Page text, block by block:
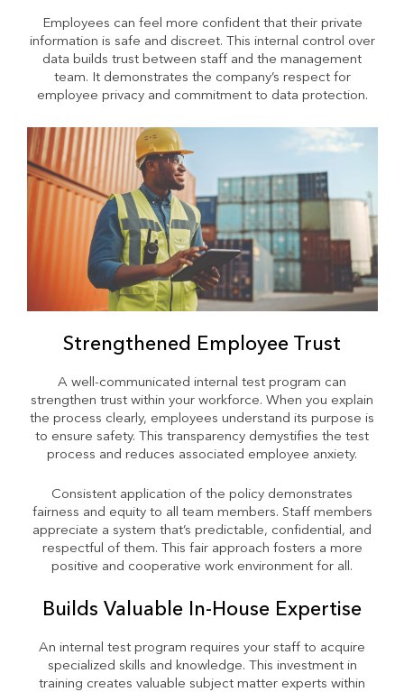
Employees can feel more confident that their private
information is safe and discreet. This internal control over
data builds trust between staff and the management
team. It demonstrates the company’s respect for
employee privacy and commitment to data protection.
Strengthened Employee Trust
A well-communicated internal test program can
strengthen trust within your workforce. When you explain
the process clearly, employees understand its purpose is
to ensure safety. This transparency demystifies the test
process and reduces associated employee anxiety.
Consistent application of the policy demonstrates
fairness and equity to all team members. Staff members
appreciate a system that’s predictable, confidential, and
respectful of them. This fair approach fosters a more
positive and cooperative work environment for all.
Builds Valuable In-House Expertise
An internal test program requires your staff to acquire
specialized skills and knowledge. This investment in
training creates valuable subject matter experts within